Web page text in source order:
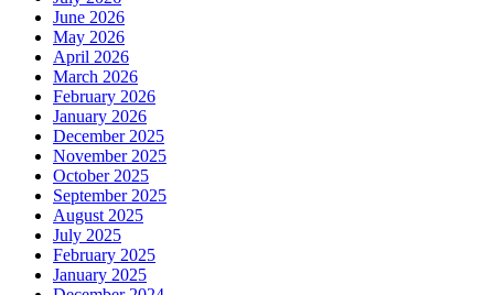
June 2026
May 2026
April 2026
March 2026
February 2026
January 2026
December 2025
November 2025
October 2025
September 2025
August 2025
July 2025
February 2025
January 2025